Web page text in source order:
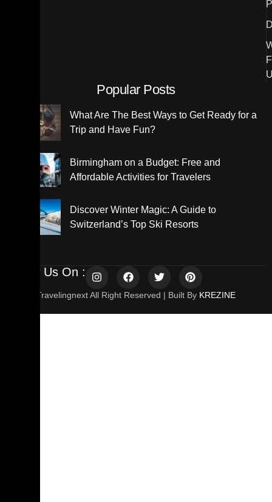
Popular Posts
What Are The Best Ways to Get Ready for a
Trip and Have Fun?
Birmingham on a Budget: Free and
Affordable Activities for Travelers
Discover Winter Magic: A Guide to
Switzerland’s Top Ski Resorts
© 2025 Travelingnext All Right Reserved | Built By KREZINE
Follow Us On :